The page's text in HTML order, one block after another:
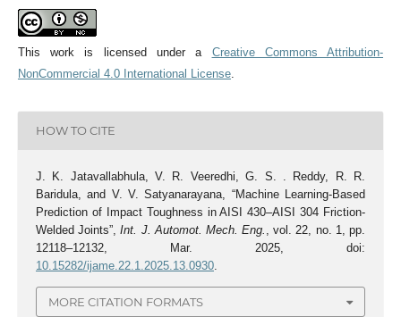
This work is licensed under a Creative Commons Attribution-
NonCommercial 4.0 International License.
HOW TO CITE
J. K. Jatavallabhula, V. R. Veeredhi, G. S. . Reddy, R. R.
Baridula, and V. V. Satyanarayana, “Machine Learning-Based
Prediction of Impact Toughness in AISI 430–AISI 304 Friction-
Welded Joints”,Int. J. Automot. Mech. Eng.
, vol. 22, no. 1, pp.
12118–12132, Mar. 2025, doi:
10.15282/ijame.22.1.2025.13.0930.
MORE CITATION FORMATS